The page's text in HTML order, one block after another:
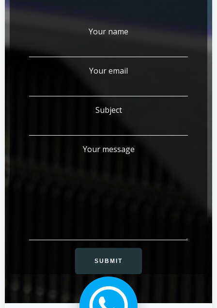
Your name
Your email
Subject
Your message